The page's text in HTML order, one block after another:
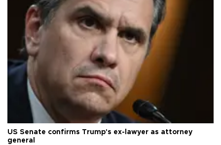
US Senate confirms Trump's ex-lawyer as attorney
general